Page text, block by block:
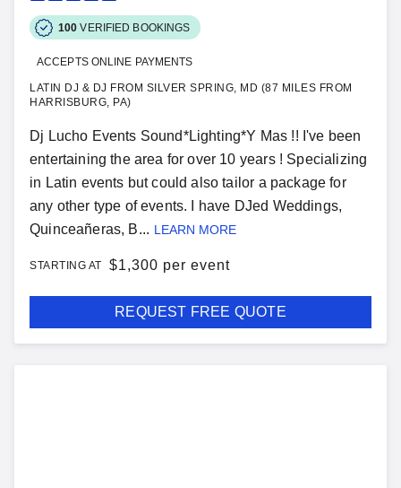
100 VERIFIED BOOKINGS
ACCEPTS ONLINE PAYMENTS
LATIN DJ & DJ FROM SILVER SPRING, MD (87 MILES FROM
HARRISBURG, PA)
Dj Lucho Events Sound*Lighting*Y Mas !! I've been
entertaining the area for over 10 years ! Specializing
in Latin events but could also tailor a package for
any other type of events. I have DJed Weddings,
Quinceañeras, B... LEARN MORE
STARTING AT $1,300 per event
REQUEST FREE QUOTE